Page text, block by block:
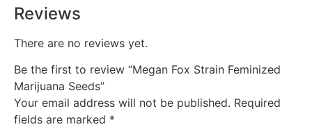
Reviews
There are no reviews yet.
Be the first to review “Megan Fox Strain Feminized
Marijuana Seeds”
Your email address will not be published. Required
fields are marked *